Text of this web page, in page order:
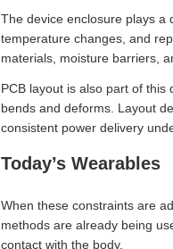
The device enclosure plays a
temperature changes, and
materials, moisture barriers,
PCB layout is also part of
bends and deforms. Layout
consistent power delivery
Today’s Wearables
When these constraints are
methods are already being
contact with the body.